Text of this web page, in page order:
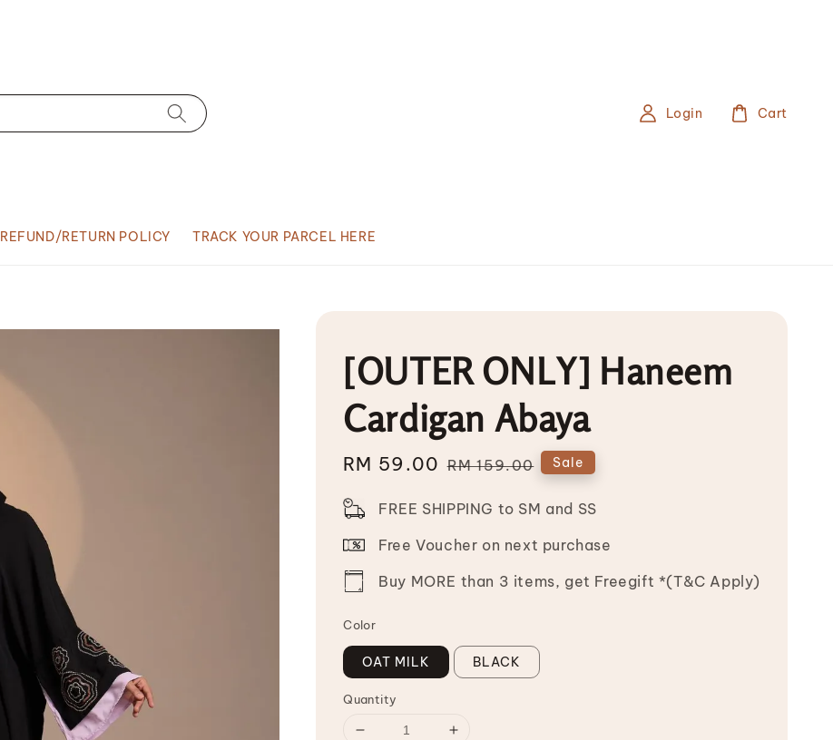
REFUND/RETURN POLICY TRACK YOUR PARCEL HERE
Login Cart
[OUTER ONLY] Haneem
Cardigan Abaya
Sale
RM 59.00 Regular
RM 159.00 Sale
FREE SHIPPING to SM and SS
Free Voucher on next purchase
Buy MORE than 3 items, get Freegift *(T&C Apply)
Color
OAT MILK BLACK
Quantity